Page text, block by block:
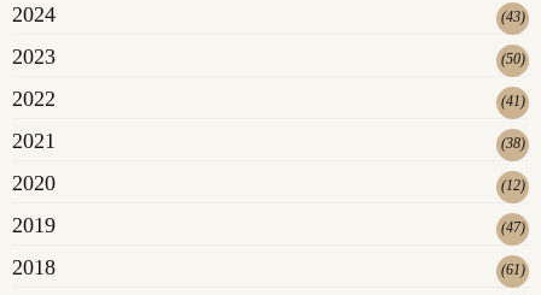
2024 (43)
2023 (50)
2022 (41)
2021 (38)
2020 (12)
2019 (47)
2018 (61)